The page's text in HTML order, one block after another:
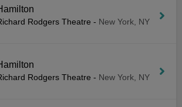
Rodgers Theatre - New York, NY
Rodgers Theatre - New York, NY